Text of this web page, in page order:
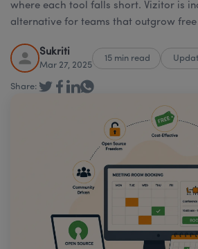
where each tool falls short. Vizitor is
alternative for teams that outgrow free
Sukriti
Mar 27, 2025
15 min read
Share: